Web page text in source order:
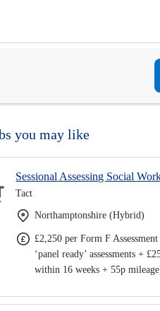
you may like
Sessional Assessing Social
Tact
Northamptonshire (Hybrid)
£2,250 per Form F
‘panel ready’ assessments +
within 16 weeks + 55p